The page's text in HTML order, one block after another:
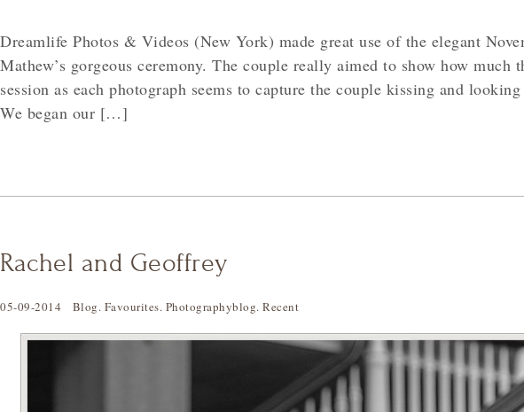
Dreamlife Photos & Videos (New York) made great use of the elegant
Mathew’s gorgeous ceremony. The couple really aimed to show how much
session as each photograph seems to capture the couple kissing and
We began our […]
Rachel and Geoffrey
05-09-2014 Blog. Favourites. Photographyblog. Recent